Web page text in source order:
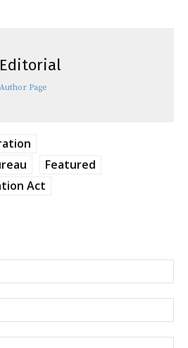
Editorial
Author Page
Featured
Act